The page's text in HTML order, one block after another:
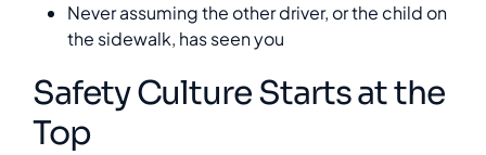
Never assuming the other driver, or the child on
the sidewalk, has seen you
Safety Culture Starts at the
Top